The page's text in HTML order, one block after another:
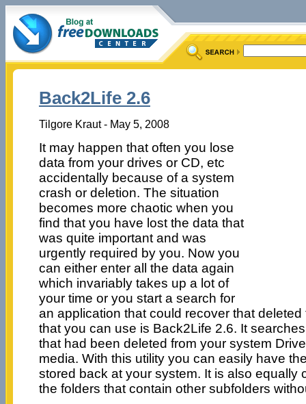
Back2Life 2.6
Tilgore Kraut - May 5, 2008
It may happen that often you lose
data from your drives or CD, etc
accidentally because of a system
crash or deletion. The situation
becomes more chaotic when you
find that you have lost the data that
was quite important and was
urgently required by you. Now you
can either enter all the data again
which invariably takes up a lot of
your time or you start a search for
an application that could recover that
that you can use is Back2Life 2.6. It
that had been deleted from your system
media. With this utility you can easily have
stored back at your system. It is also equally
the folders that contain other subfolders